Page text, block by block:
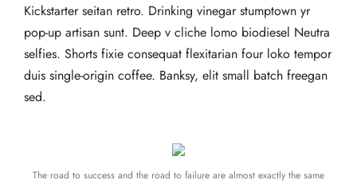
Kickstarter seitan retro. Drinking vinegar stumptown yr
pop-up artisan sunt. Deep v cliche lomo biodiesel Neutra
selfies. Shorts fixie consequat flexitarian four loko tempor
duis single-origin coffee. Banksy, elit small batch freegan
sed.
The road to success and the road to failure are almost exactly the same